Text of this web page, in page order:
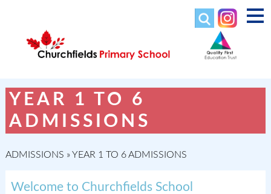
YEAR 1 TO 6
ADMISSIONS
ADMISSIONS »YEAR 1 TO 6 ADMISSIONS
Welcome to Churchfields School